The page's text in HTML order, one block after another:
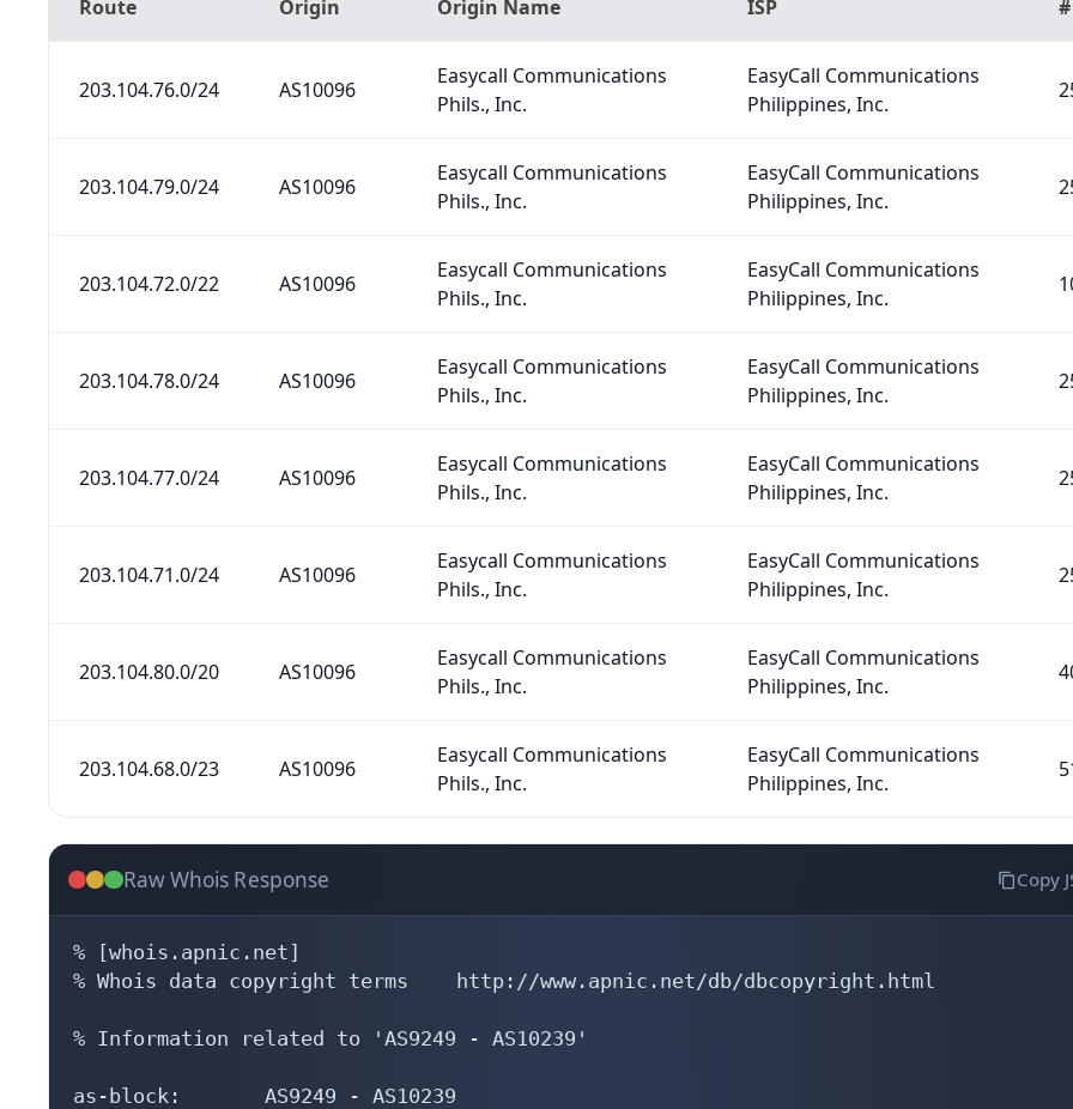
Route Origin Origin Name ISP
203.104.76.0/24 AS10096
Easycall Communications
Phils., Inc.
EasyCall Communications
Philippines, Inc.
203.104.79.0/24 AS10096
Easycall Communications
Phils., Inc.
EasyCall Communications
Philippines, Inc.
203.104.72.0/22 AS10096
Easycall Communications
Phils., Inc.
EasyCall Communications
Philippines, Inc.
203.104.78.0/24 AS10096
Easycall Communications
Phils., Inc.
EasyCall Communications
Philippines, Inc.
203.104.77.0/24 AS10096
Easycall Communications
Phils., Inc.
EasyCall Communications
Philippines, Inc.
203.104.71.0/24 AS10096
Easycall Communications
Phils., Inc.
EasyCall Communications
Philippines, Inc.
203.104.80.0/20 AS10096
Easycall Communications
Phils., Inc.
EasyCall Communications
Philippines, Inc.
203.104.68.0/23 AS10096
Easycall Communications
Phils., Inc.
EasyCall Communications
Philippines, Inc.
Raw Whois Response Copy
% [whois.apnic.net]
% Whois data copyright terms    http://www.apnic.net/db/dbcopyright.html
% Information related to 'AS9249 - AS10239'
as-block:       AS9249 - AS10239